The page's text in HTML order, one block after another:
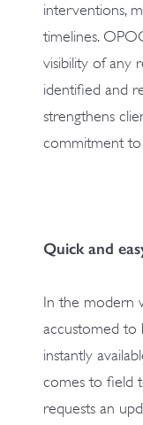
interventions,
timelines.
visibility of any
identified and
strengthens
commitment to
Quick and
In the modern
accustomed to
instantly
comes to field
requests an